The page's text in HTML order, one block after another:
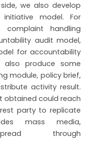
we also develop
model. For
complaint handling
audit model,
for accountability
also produce some
module, policy brief,
activity result.
obtained could reach
party to replicate
mass media,
through